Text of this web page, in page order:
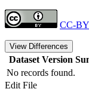
CC-
View Differences
Dataset Version
No records found.
Edit File